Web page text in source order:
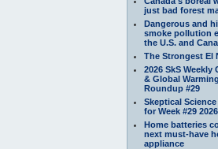
just bad forest
Dangerous and
smoke pollution
the U.S. and
The Strongest El
2026 SkS Weekly
& Global
Roundup #29
Skeptical Science
for Week #29 2026
Home batteries
next must-have
appliance